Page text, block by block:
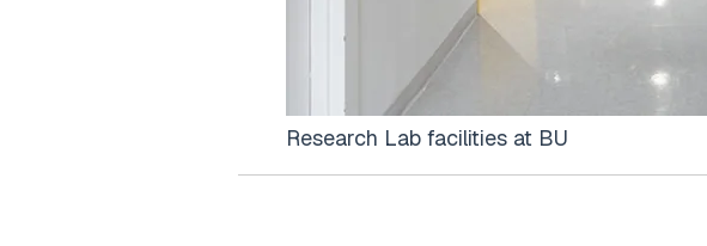
Research Lab facilities at BU